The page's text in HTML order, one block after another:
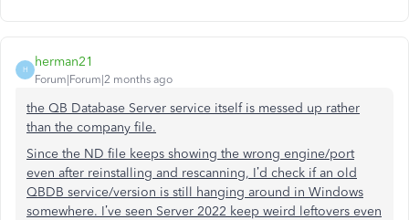
H
herman21
Forum|Forum|2 months ago
the QB Database Server service itself is messed up rather
than the company file.
Since the ND file keeps showing the wrong engine/port
even after reinstalling and rescanning, I’d check if an old
QBDB service/version is still hanging around in Windows
somewhere. I’ve seen Server 2022 keep weird leftovers even